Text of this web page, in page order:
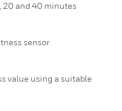
20 and 40 minutes
sensor
value using a suitable